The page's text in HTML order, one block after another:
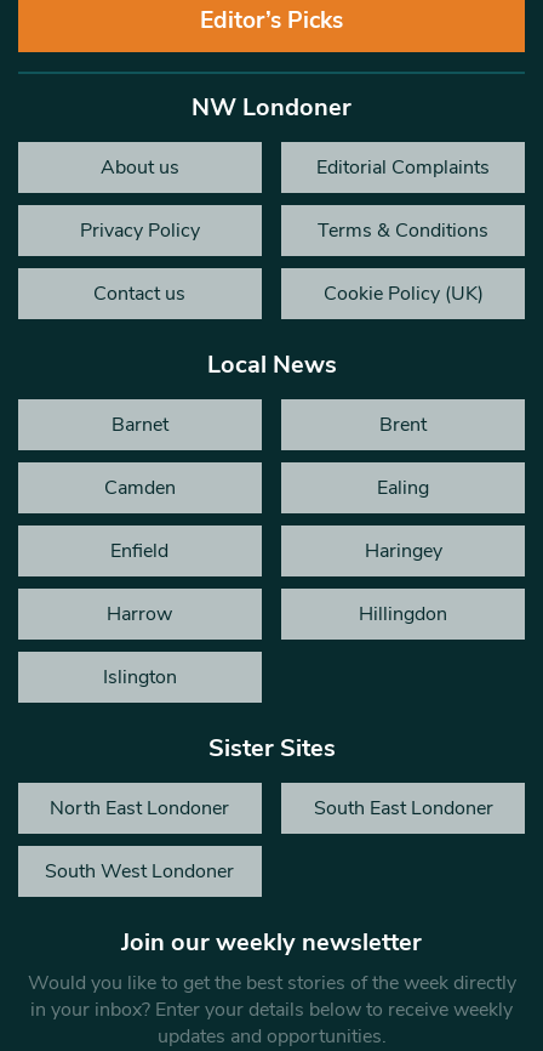
Editor’s Picks
NW Londoner
About us Editorial Complaints
Privacy Policy Terms & Conditions
Contact us Cookie Policy (UK)
Local News
Barnet Brent
Camden Ealing
Enfield Haringey
Harrow Hillingdon
Islington
Sister Sites
North East Londoner South East Londoner
South West Londoner
Join our weekly newsletter
Would you like to get the best stories of the week directly
in your inbox? Enter your details below to receive weekly
updates and opportunities.